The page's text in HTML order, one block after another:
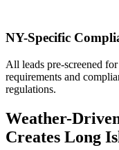
NY-Specific
All leads pre-screened
requirements and
regulations.
Weather-
Creates Long